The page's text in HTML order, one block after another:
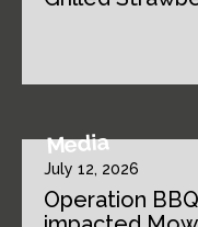
Media
July 12, 2026
Operation